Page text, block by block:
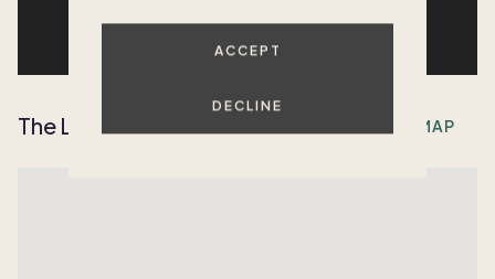
ACCEPT
DECLINE
The Location OPEN MAP